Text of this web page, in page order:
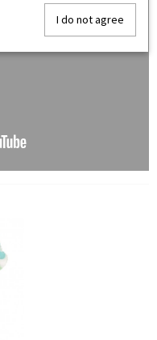
I do not agree